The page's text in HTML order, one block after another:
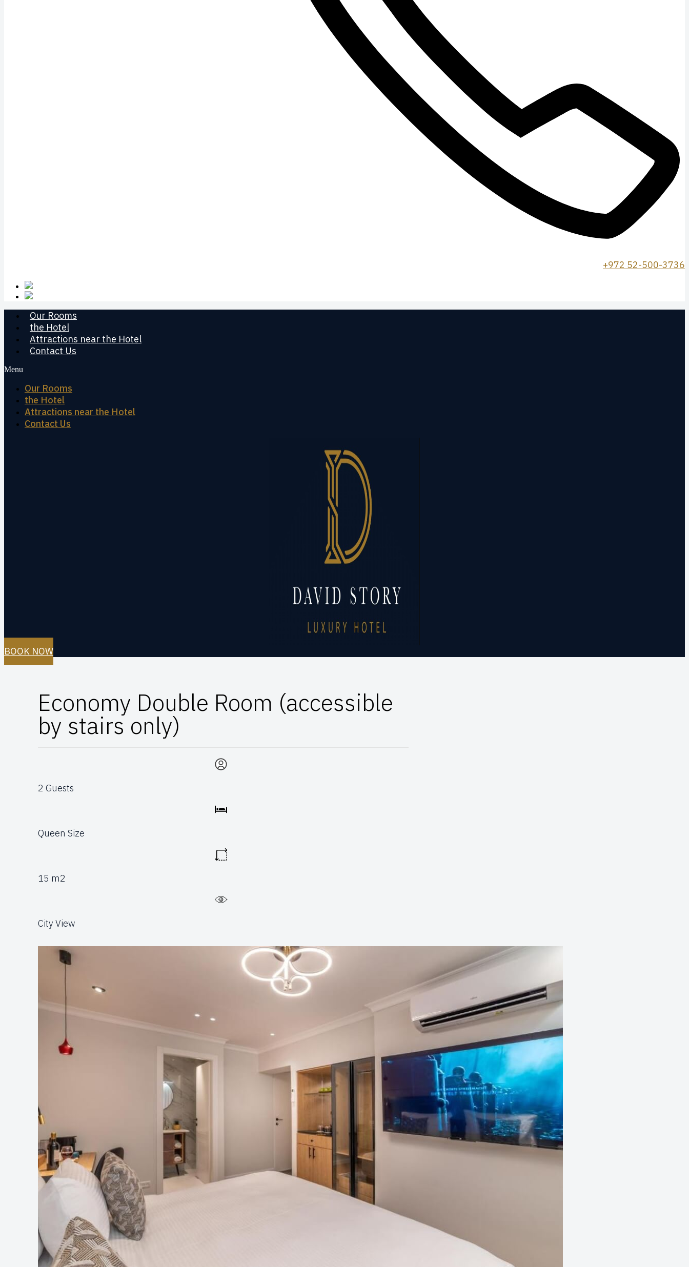
+972 52-500-3736
Our Rooms
the Hotel
Attractions near the Hotel
Contact Us
Menu
Our Rooms
the Hotel
Attractions near the Hotel
Contact Us
BOOK NOW
Economy Double Room (accessible
by stairs only)
2 Guests
Queen Size
15 m2
City View